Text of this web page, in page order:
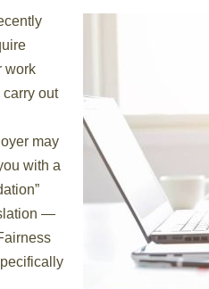
work
out
may
with a
—